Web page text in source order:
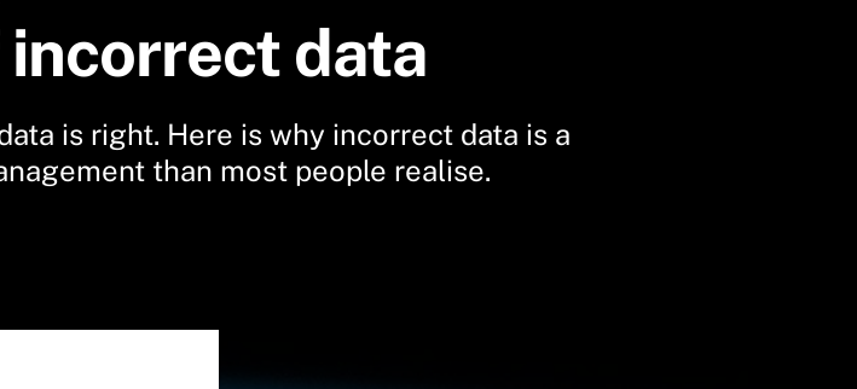
data
is right. Here is why incorrect data is a
than most people realise.